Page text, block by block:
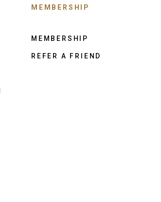
MEMBERSHIP
MEMBERSHIP
REFER A FRIEND